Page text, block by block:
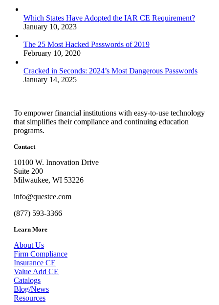
Which States Have Adopted the IAR CE Requirement?
January 10, 2023
The 25 Most Hacked Passwords of 2019
February 10, 2020
Cracked in Seconds: 2024’s Most Dangerous Passwords
January 14, 2025
To empower financial institutions with easy-to-use technology
that simplifies their compliance and continuing education
programs.
Contact
10100 W. Innovation Drive
Suite 200
Milwaukee, WI 53226
info@questce.com
(877) 593-3366
Learn More
About Us
Firm Compliance
Insurance CE
Value Add CE
Catalogs
Blog/News
Resources